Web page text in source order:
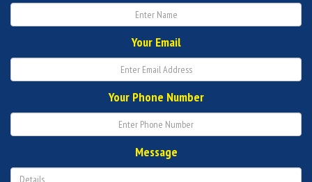
Your Email
Your Phone Number
Message